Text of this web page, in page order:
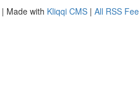
| Made with Kliqqi CMS | All RSS